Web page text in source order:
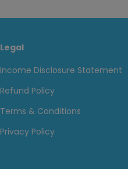
Legal
Income Disclosure Statement
Refund Policy
Terms & Conditions
Privacy Policy